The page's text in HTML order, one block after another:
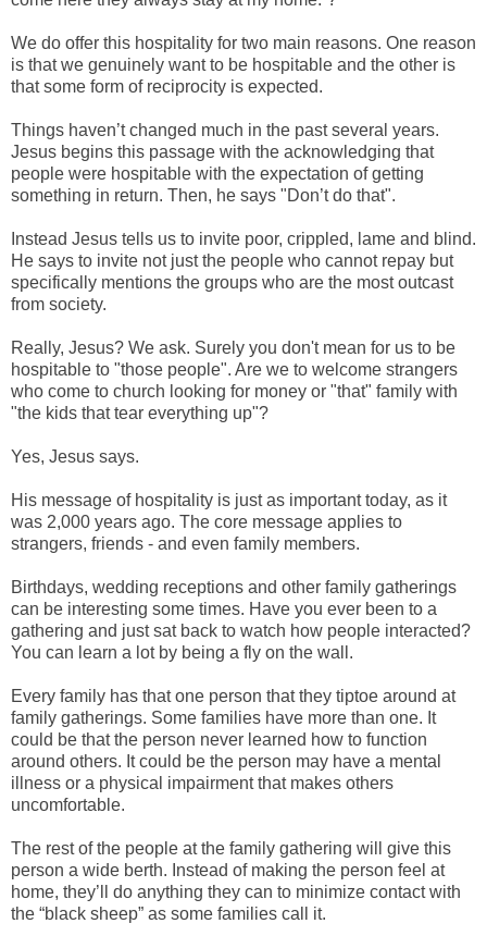
We do offer this hospitality for two main reasons. One reason
is that we genuinely want to be hospitable and the other is
that some form of reciprocity is expected.
Things haven’t changed much in the past several years.
Jesus begins this passage with the acknowledging that
people were hospitable with the expectation of getting
something in return. Then, he says "Don’t do that".
Instead Jesus tells us to invite poor, crippled, lame and blind.
He says to invite not just the people who cannot repay but
specifically mentions the groups who are the most outcast
from society.
Really, Jesus? We ask. Surely you don't mean for us to be
hospitable to "those people". Are we to welcome strangers
who come to church looking for money or "that" family with
"the kids that tear everything up"?
Yes, Jesus says.
His message of hospitality is just as important today, as it
was 2,000 years ago. The core message applies to
strangers, friends - and even family members.
Birthdays, wedding receptions and other family gatherings
can be interesting some times. Have you ever been to a
gathering and just sat back to watch how people interacted?
You can learn a lot by being a fly on the wall.
Every family has that one person that they tiptoe around at
family gatherings. Some families have more than one. It
could be that the person never learned how to function
around others. It could be the person may have a mental
illness or a physical impairment that makes others
uncomfortable.
The rest of the people at the family gathering will give this
person a wide berth. Instead of making the person feel at
home, they’ll do anything they can to minimize contact with
the “black sheep” as some families call it.